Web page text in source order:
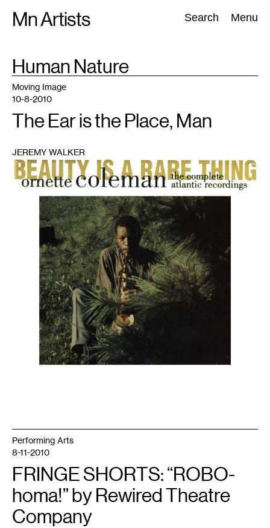
Mn Artists Search Menu
Search:
All(2389) Performing Arts(843) Visual Art(798
TAG
Human Nature
Moving Image
10-8-2010
The Ear is the Place, Man
JEREMY WALKER
Performing Arts
8-11-2010
FRINGE SHORTS: “ROBO-
homa!” by Rewired Theatre
Company